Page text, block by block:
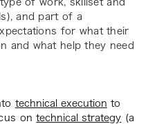
of work, skillset and
and part of a
for what their
and what help they need
technical execution to
ontechnical strategy (a